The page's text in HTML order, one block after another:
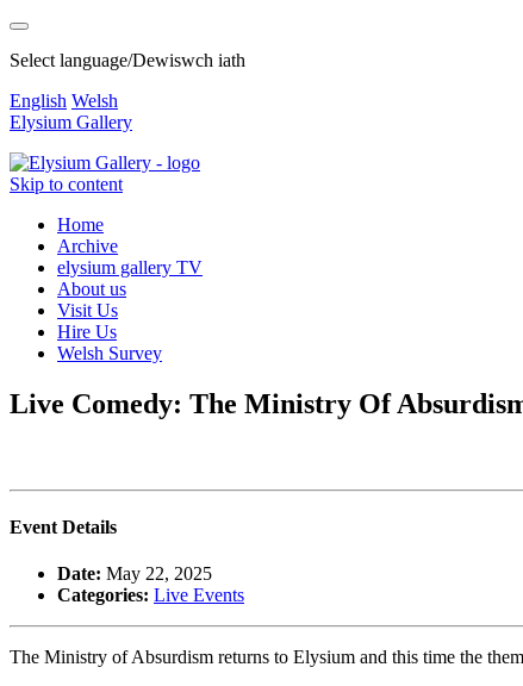
Select language/Dewiswch iath
English Welsh
Elysium Gallery
Skip to content
Home
Archive
elysium gallery TV
About us
Visit Us
Hire Us
Welsh Survey
Live Comedy: The Ministry Of
Event Details
Date: May 22, 2025
Categories: Live Events
The Ministry of Absurdism returns to Elysium and this time the